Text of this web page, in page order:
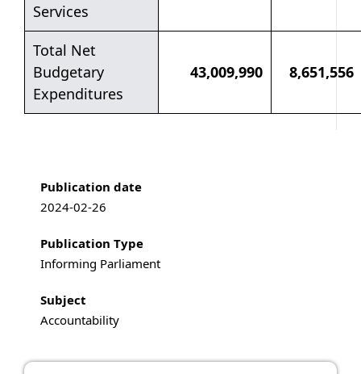
Services
Total Net
Budgetary
Expenditures
43,009,990 8,651,556
Publication date
2024-02-26
Publication Type
Informing Parliament
Subject
Accountability